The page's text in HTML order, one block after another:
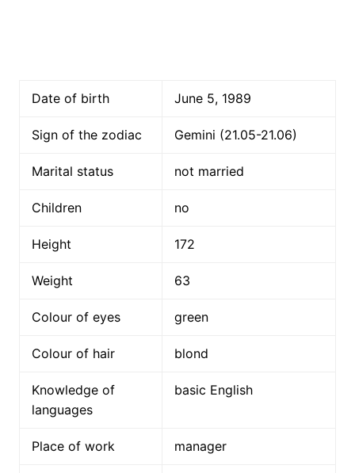
Date of birth June 5, 1989
Sign of the zodiac Gemini (21.05-21.06)
Marital status not married
Children no
Height 172
Weight 63
Colour of eyes green
Colour of hair blond
Knowledge of
languages
basic English
Place of work manager